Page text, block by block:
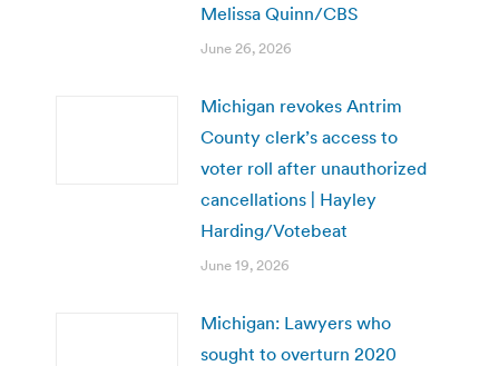
Melissa Quinn/CBS
June 26, 2026
Michigan revokes Antrim
County clerk’s access to
voter roll after unauthorized
cancellations | Hayley
Harding/Votebeat
June 19, 2026
Michigan: Lawyers who
sought to overturn 2020